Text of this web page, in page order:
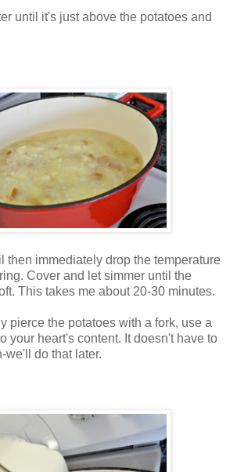
until it's just above the potatoes and
then immediately drop the temperature
Cover and let simmer until the
This takes me about 20-30 minutes.
pierce the potatoes with a fork, use a
your heart's content. It doesn't have to
we'll do that later.